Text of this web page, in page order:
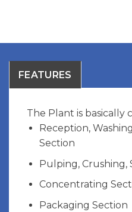
FEATURES
The Plant is basically
Reception,
Section
Pulping, Crushing,
Concentrating
Packaging Section